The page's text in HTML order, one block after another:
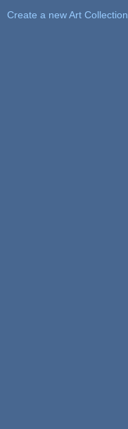
Create a new Art Collection